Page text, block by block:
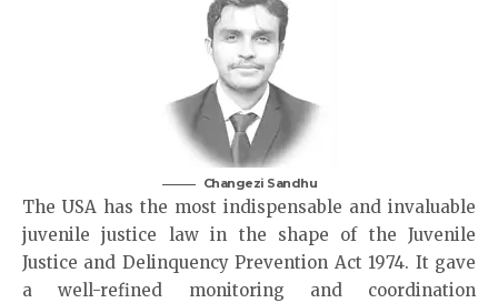
Changezi Sandhu
The USA has the most indispensable and invaluable
juvenile justice law in the shape of the Juvenile
Justice and Delinquency Prevention Act 1974. It gave
a well-refined monitoring and coordination